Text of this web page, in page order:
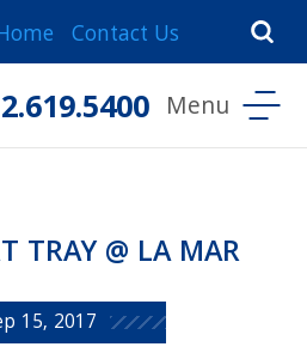
Contact Us
TRAY @ LA MAR
15, 2017